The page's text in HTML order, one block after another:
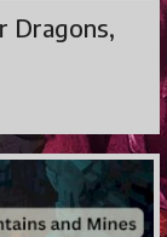
Dragons,